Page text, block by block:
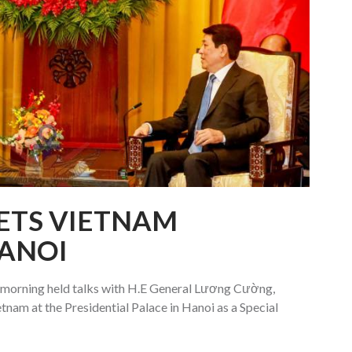
VIETNAM
held talks with H.E General Lương Cường,
at the Presidential Palace in Hanoi as a Special